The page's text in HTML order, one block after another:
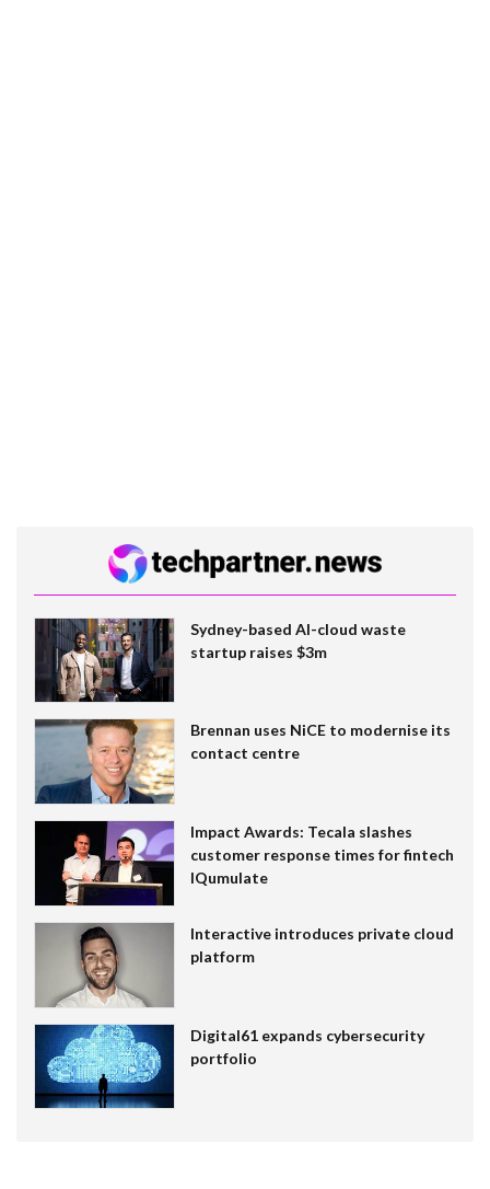
Sydney-based AI-cloud waste
startup raises $3m
Brennan uses NiCE to modernise its
contact centre
Impact Awards: Tecala slashes
customer response times for fintech
IQumulate
Interactive introduces private cloud
platform
Digital61 expands cybersecurity
portfolio